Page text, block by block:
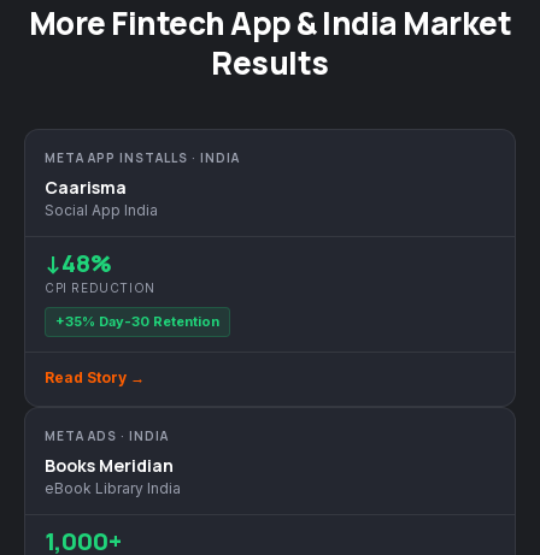
More Fintech App & India Market
Results
META APP INSTALLS · INDIA
Caarisma
Social App India
↓48%
CPI REDUCTION
+35% Day-30 Retention
Read Story →
META ADS · INDIA
Books Meridian
eBook Library India
1,000+